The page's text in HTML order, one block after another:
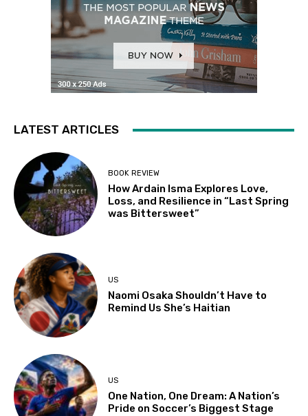
LATEST ARTICLES
BOOK REVIEW
How Ardain Isma Explores Love,
Loss, and Resilience in “Last Spring
was Bittersweet”
US
Naomi Osaka Shouldn’t Have to
Remind Us She’s Haitian
US
One Nation, One Dream: A Nation’s
Pride on Soccer’s Biggest Stage